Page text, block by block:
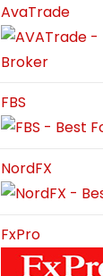
AvaTrade
FBS
NordFX
FxPro